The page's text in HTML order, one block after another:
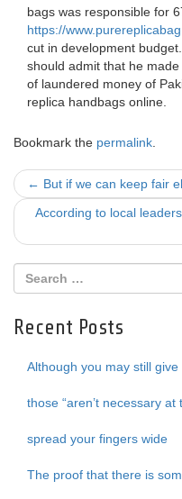
bags was responsible for
https://
cut in development
should admit that he
of laundered money of
replica handbags online.
Bookmark the permalink
Post
navigation
← But if we can keep fair
According to local
Recent Posts
Although you may still
those “aren’t necessary at
spread your fingers wide
The proof that there is